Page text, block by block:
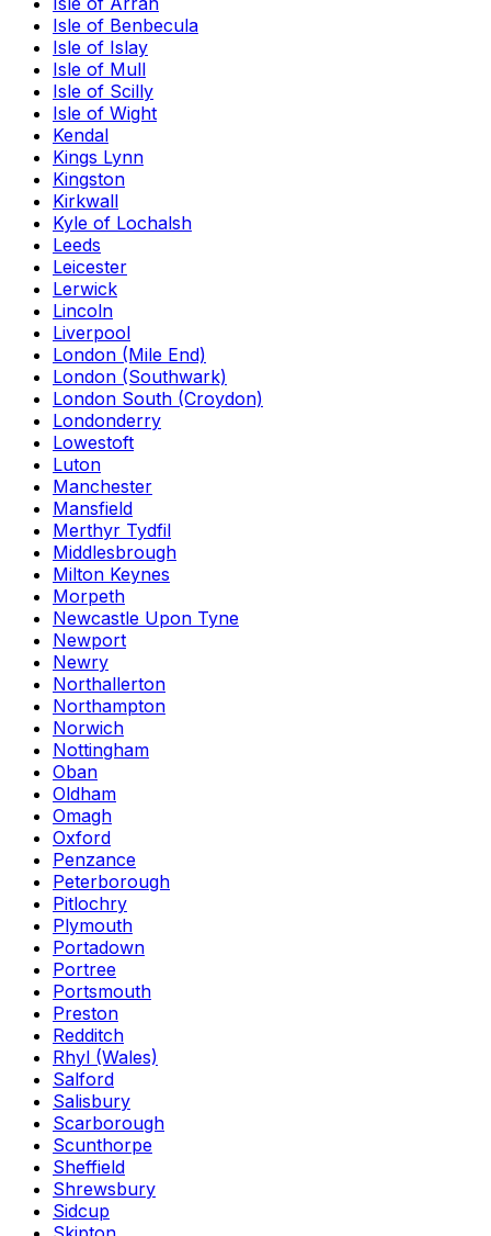
Isle of Benbecula
Isle of Islay
Isle of Mull
Isle of Scilly
Isle of Wight
Kendal
Kings Lynn
Kingston
Kirkwall
Kyle of Lochalsh
Leeds
Leicester
Lerwick
Lincoln
Liverpool
London (Mile End)
London (Southwark)
London South (Croydon)
Londonderry
Lowestoft
Luton
Manchester
Mansfield
Merthyr Tydfil
Middlesbrough
Milton Keynes
Morpeth
Newcastle Upon Tyne
Newport
Newry
Northallerton
Northampton
Norwich
Nottingham
Oban
Oldham
Omagh
Oxford
Penzance
Peterborough
Pitlochry
Plymouth
Portadown
Portree
Portsmouth
Preston
Redditch
Rhyl (Wales)
Salford
Salisbury
Scarborough
Scunthorpe
Sheffield
Shrewsbury
Sidcup